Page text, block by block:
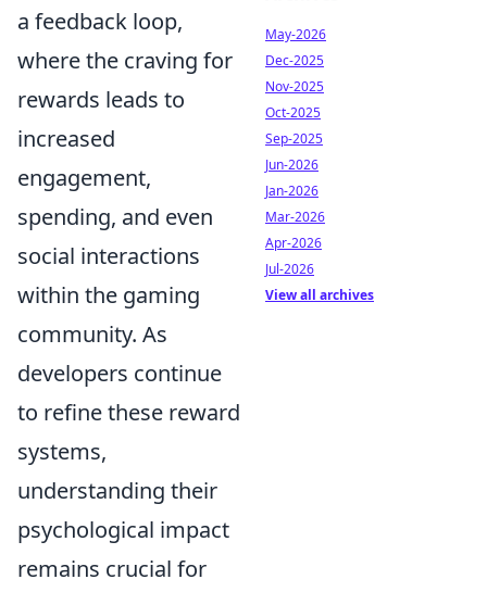
a feedback loop,
where the craving for
rewards leads to
increased
engagement,
spending, and even
social interactions
within the gaming
community. As
developers continue
to refine these reward
systems,
understanding their
psychological impact
remains crucial for
May-2026
Dec-2025
Nov-2025
Oct-2025
Sep-2025
Jun-2026
Jan-2026
Mar-2026
Apr-2026
Jul-2026
View all archives